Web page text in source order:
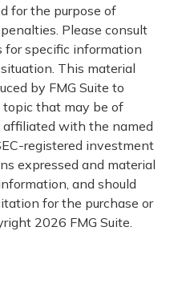
for the purpose of
Please consult
for specific information
This material
by FMG Suite to
that may be of
affiliated with the named
registered investment
expressed and material
and should
for the purchase or
2026 FMG Suite.